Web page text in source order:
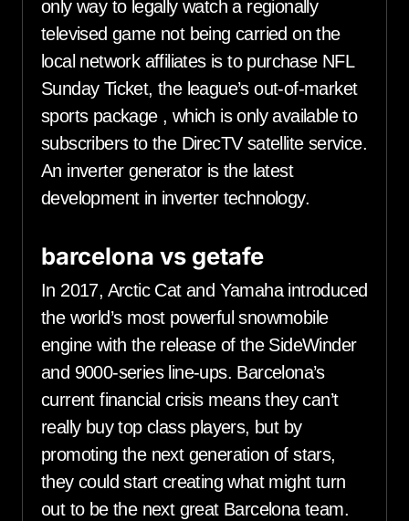
only way to legally watch a regionally
televised game not being carried on the
local network affiliates is to purchase NFL
Sunday Ticket, the league’s out-of-market
sports package , which is only available to
subscribers to the DirecTV satellite service.
An inverter generator is the latest
development in inverter technology.
barcelona vs getafe
In 2017, Arctic Cat and Yamaha introduced
the world’s most powerful snowmobile
engine with the release of the SideWinder
and 9000-series line-ups. Barcelona’s
current financial crisis means they can’t
really buy top class players, but by
promoting the next generation of stars,
they could start creating what might turn
out to be the next great Barcelona team.